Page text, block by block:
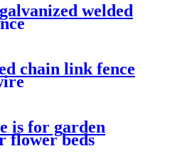
welded
chain link fence
is for garden
flower beds